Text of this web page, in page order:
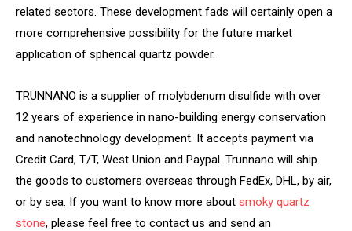
related sectors. These development fads will certainly open a
more comprehensive possibility for the future market
application of spherical quartz powder.
TRUNNANO is a supplier of molybdenum disulfide with over
12 years of experience in nano-building energy conservation
and nanotechnology development. It accepts payment via
Credit Card, T/T, West Union and Paypal. Trunnano will ship
the goods to customers overseas through FedEx, DHL, by air,
or by sea. If you want to know more about smoky quartz
stone, please feel free to contact us and send an